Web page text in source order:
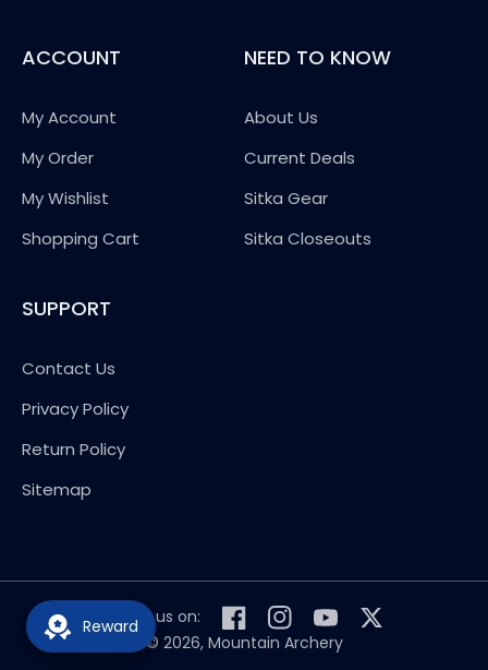
ACCOUNT
My Account
My Order
My Wishlist
Shopping Cart
NEED TO KNOW
About Us
Current Deals
Sitka Gear
Sitka Closeouts
SUPPORT
Contact Us
Privacy Policy
Return Policy
Sitemap
© 2026, Mountain Archery
Follow us on:
FacebookInstagramYouTubeTwitter
Reward